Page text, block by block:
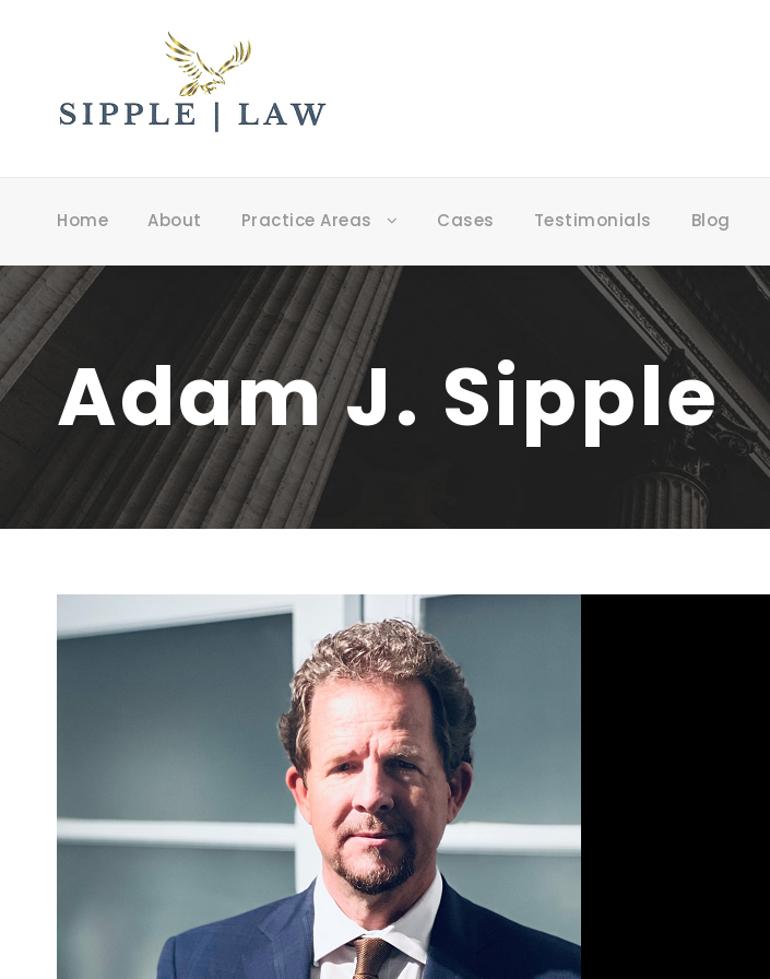
Home About Practice Areas Cases Testimonials Blog
Adam J. Sipple